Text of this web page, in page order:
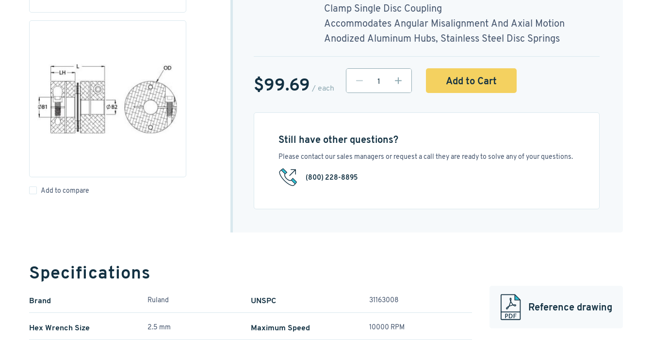
Add to compare
Clamp Single Disc Coupling
Accommodates Angular Misalignment And Axial Motion
Anodized Aluminum Hubs, Stainless Steel Disc Springs
$99.69 / each
Add to Cart
Still have other questions?
Please contact our sales managers or request a call they are ready to solve any of your questions.
(800) 228-8895
Specifications
Brand Ruland UNSPC 31163008
Hex Wrench Size 2.5 mm Maximum Speed 10000 RPM
Reference drawing